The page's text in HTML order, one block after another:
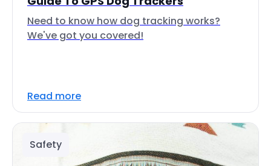
Need to know how dog tracking works?
We've got you covered!
Read more
Safety